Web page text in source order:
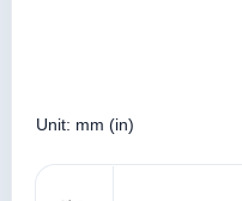
Unit: mm (in)